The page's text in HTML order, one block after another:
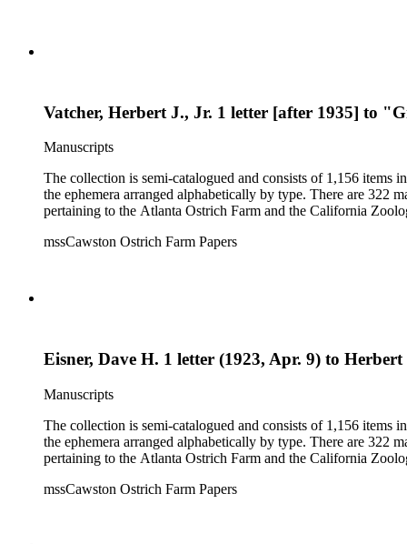
Vatcher, Herbert J., Jr. 1 letter [after 1935] to
Manuscripts
The collection is semi-catalogued and consists of 1,156 items
the ephemera arranged alphabetically by type. There are 322
pertaining to the Atlanta Ostrich Farm and the California
mssCawston Ostrich Farm Papers
Eisner, Dave H. 1 letter (1923, Apr. 9) to
Manuscripts
The collection is semi-catalogued and consists of 1,156 items
the ephemera arranged alphabetically by type. There are 322
pertaining to the Atlanta Ostrich Farm and the California
mssCawston Ostrich Farm Papers